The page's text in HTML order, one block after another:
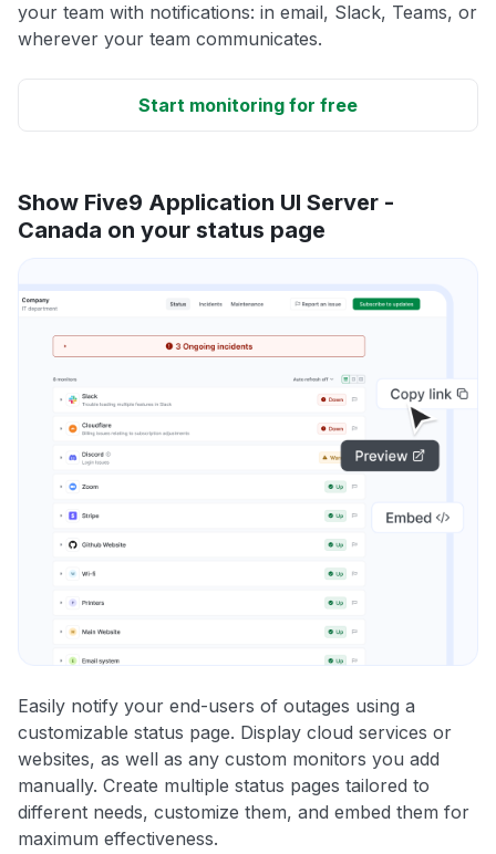
your team with notifications: in email, Slack, Teams, or
wherever your team communicates.
Start monitoring for free
Show Five9 Application UI Server -
Canada on your status page
Easily notify your end-users of outages using a
customizable status page. Display cloud services or
websites, as well as any custom monitors you add
manually. Create multiple status pages tailored to
different needs, customize them, and embed them for
maximum effectiveness.